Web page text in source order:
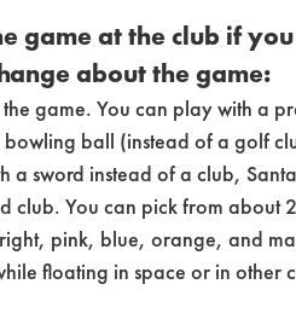
game at the club if
about the game:
game. You can play with a
ball (instead of a golf
a sword instead of a club,
club. You can pick from about
pink, blue, orange, and
floating in space or in other